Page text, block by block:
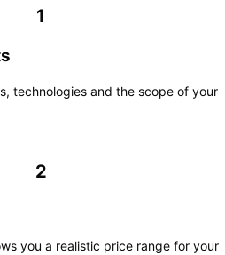
1
technologies and the scope of your
2
you a realistic price range for your